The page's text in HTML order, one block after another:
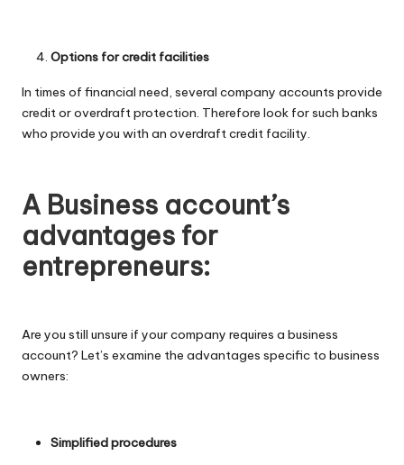
Options for credit facilities
In times of financial need, several company accounts provide
credit or overdraft protection. Therefore look for such banks
who provide you with an overdraft credit facility.
A Business account’s
advantages for
entrepreneurs:
Are you still unsure if your company requires a business
account? Let’s examine the advantages specific to business
owners:
Simplified procedures